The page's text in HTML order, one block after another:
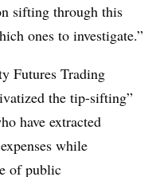
sifting through this
ones to investigate.”
Futures Trading
the tip-sifting”
have extracted
while
of public